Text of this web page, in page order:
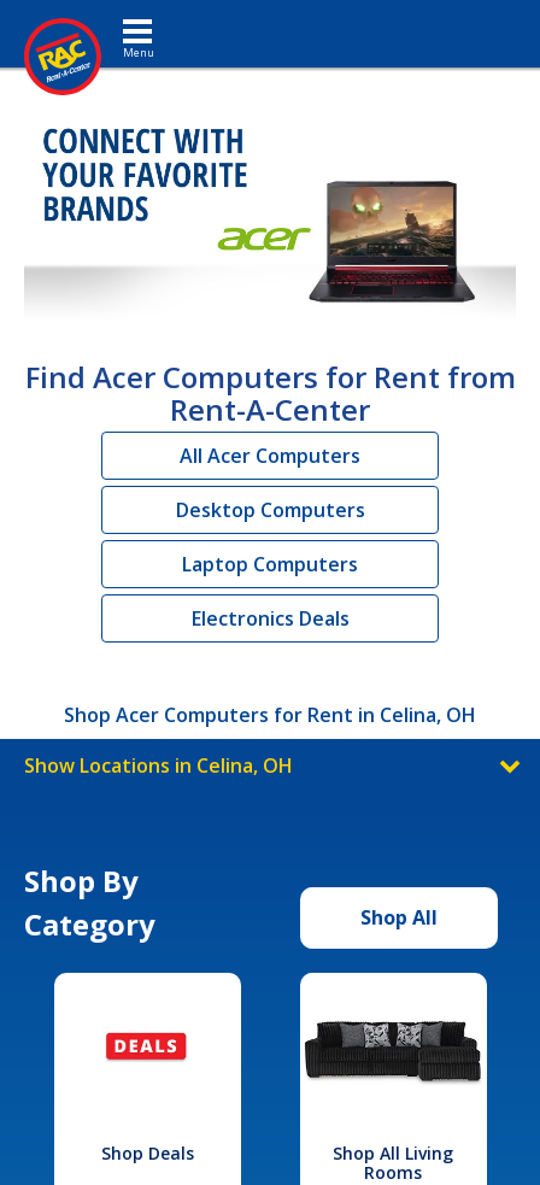
Toggle navigation
Find Acer Computers for Rent from
Rent-A-Center
All Acer Computers
Desktop Computers
Laptop Computers
Electronics Deals
Shop Acer Computers for Rent in Celina, OH
Show Locations in Celina, OH
Shop By
Category
Shop All
Shop Deals
Shop All Living
Rooms